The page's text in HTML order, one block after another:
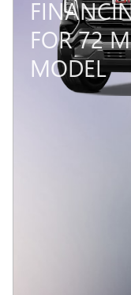
FOR 72
MODEL